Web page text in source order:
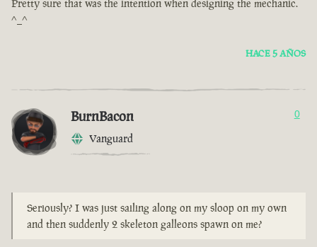
Pretty sure that was the intention when designing the mechanic.
^_^
HACE 5 AÑOS
BurnBacon
Vanguard
0
Seriously? I was just sailing along on my sloop on my own
and then suddenly 2 skeleton galleons spawn on me?